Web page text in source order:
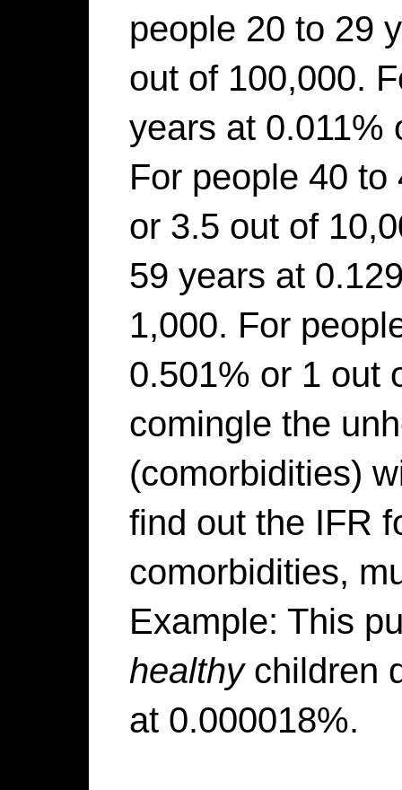
people 20 to 29
out of 100,000.
years at 0.011%
For people 40
or 3.5 out of
59 years at
1,000. For
0.501% or 1 out
comingle the
(comorbidities)
find out the IFR
comorbidities,
Example: This
healthychildren
at 0.000018%.